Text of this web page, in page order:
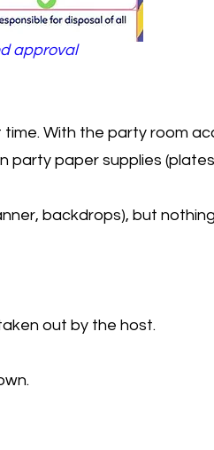
approval
With the party room
party paper supplies
backdrops), but
out by the host.